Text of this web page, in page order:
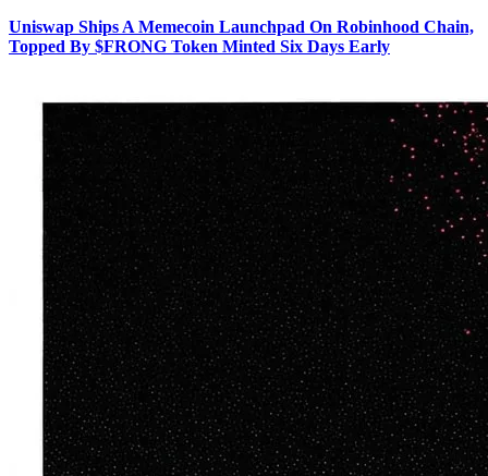
Uniswap Ships A Memecoin Launchpad On Robinhood Chain,
Topped By $FRONG Token Minted Six Days Early